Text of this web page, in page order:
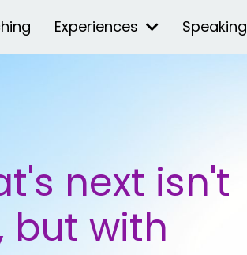
Experiences Speaking
next isn't
but with